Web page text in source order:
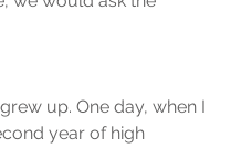
up. One day, when I
year of high